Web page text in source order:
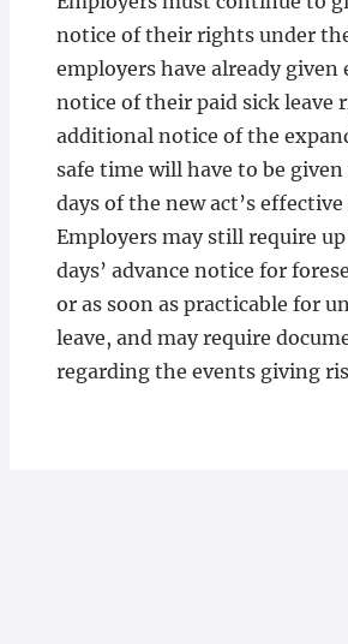
notice of their rights under
employers have already given
notice of their paid sick leave
additional notice of the
safe time will have to be
days of the new act’s effective
Employers may still require
days’ advance notice for
or as soon as practicable for
leave, and may require
regarding the events giving